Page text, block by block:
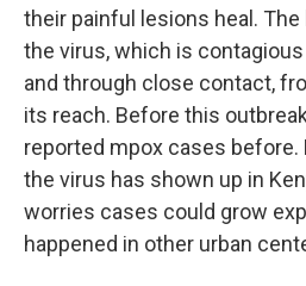
their painful lesions heal.
the virus, which is
and through close contact,
its reach. Before this
reported mpox cases before.
the virus has shown up in
worries cases could grow
happened in other urban